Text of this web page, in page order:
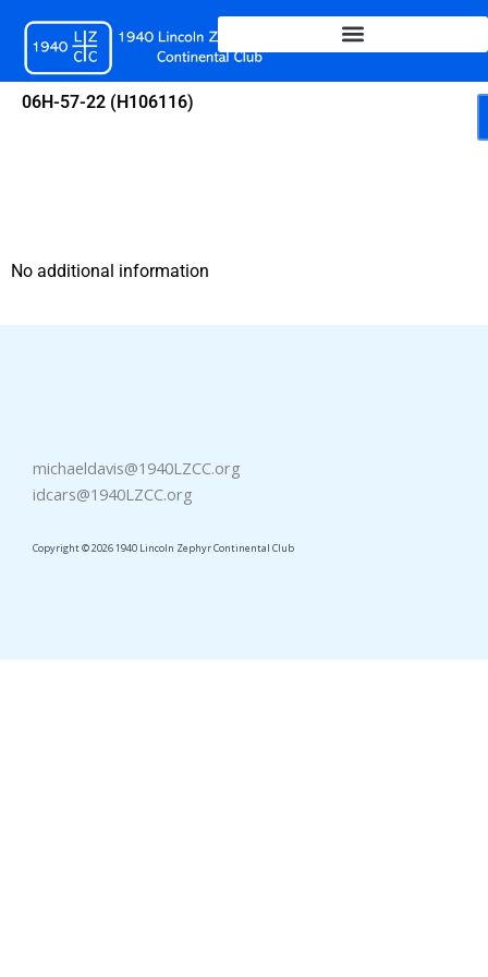
content
06H-57-22 (H106116)
No additional information
michaeldavis@1940LZCC.org
idcars@1940LZCC.org
Copyright © 2026 1940 Lincoln Zephyr Continental Club